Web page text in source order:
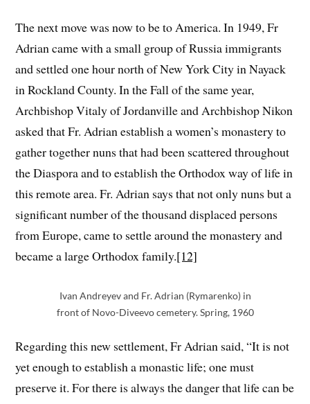
The next move was now to be to America. In 1949, Fr
Adrian came with a small group of Russia immigrants
and settled one hour north of New York City in Nayack
in Rockland County. In the Fall of the same year,
Archbishop Vitaly of Jordanville and Archbishop Nikon
asked that Fr. Adrian establish a women’s monastery to
gather together nuns that had been scattered throughout
the Diaspora and to establish the Orthodox way of life in
this remote area. Fr. Adrian says that not only nuns but a
significant number of the thousand displaced persons
from Europe, came to settle around the monastery and
became a large Orthodox family.[12]
Ivan Andreyev and Fr. Adrian (Rymarenko) in
front of Novo-Diveevo cemetery. Spring, 1960
Regarding this new settlement, Fr Adrian said, “It is not
yet enough to establish a monastic life; one must
preserve it. For there is always the danger that life can be